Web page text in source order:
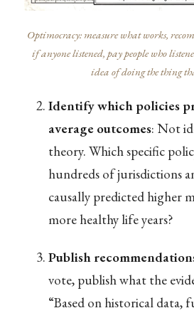
Optimocracy: measure what works,
if anyone listened, pay people who
idea of doing the thing
Identify which policies
average outcomes: Not
theory. Which specific
hundreds of jurisdictions
causally predicted higher
more healthy life years?
Publish
vote, publish what the
“Based on historical data,